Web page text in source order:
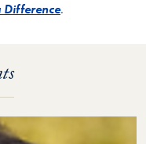
Difference.